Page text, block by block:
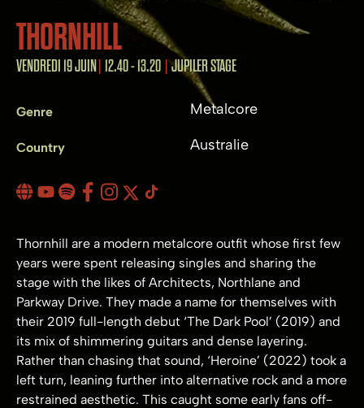
THORNHILL
VENDREDI 19 JUIN 12.40 - 13.20 JUPILER STAGE
Genre Metalcore
Country Australie
Thornhill are a modern metalcore outfit whose first few
years were spent releasing singles and sharing the
stage with the likes of Architects, Northlane and
Parkway Drive. They made a name for themselves with
their 2019 full-length debut ‘The Dark Pool’ (2019) and
its mix of shimmering guitars and dense layering.
Rather than chasing that sound, ‘Heroine’ (2022) took a
left turn, leaning further into alternative rock and a more
restrained aesthetic. This caught some early fans off-